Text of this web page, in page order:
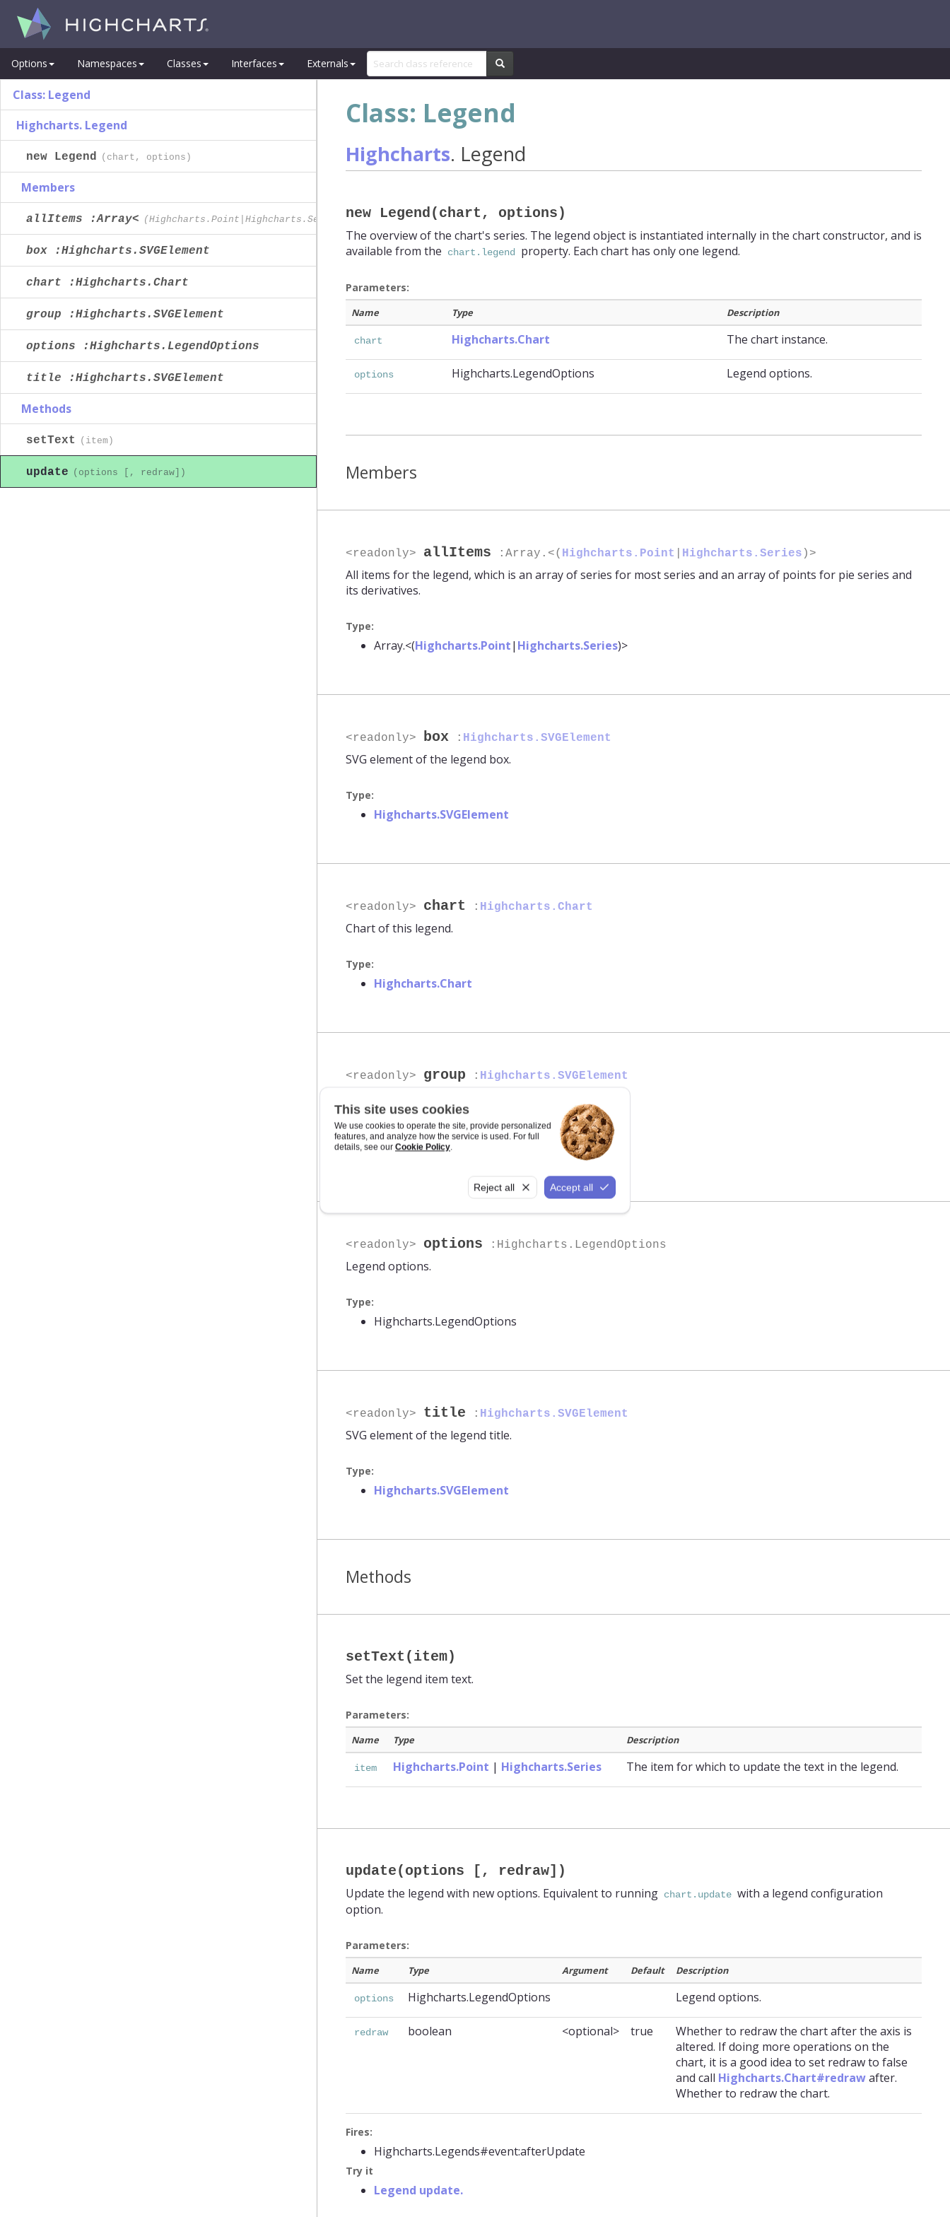
This site uses cookies
We use cookies to operate the site, provide personalized
features, and analyze how the service is used. For full
details, see our Cookie Policy.
Reject all Accept all
Options Namespaces Classes Interfaces Externals
Class: Legend
Highcharts. Legend
new Legend (chart, options)
Members
allItems :Array< (Highcharts.Point|Highcharts.Series)>
box :Highcharts.SVGElement
chart :Highcharts.Chart
group :Highcharts.SVGElement
options :Highcharts.LegendOptions
title :Highcharts.SVGElement
Methods
setText (item)
update (options [, redraw])
Class: Legend
Highcharts. Legend
new Legend(chart, options)
The overview of the chart's series. The legend object is instantiated internally in the chart constructor, and is
available from the
chart.legend property. Each chart has only one legend.
Parameters:
Name Type Description
chart Highcharts.Chart The chart instance.
options Highcharts.LegendOptions Legend options.
Members
<readonly> allItems :Array.<( Highcharts.Point Highcharts.Series )>
All items for the legend, which is an array of series for most series and an array of points for pie series and
its derivatives.
Type:
Array.<(Highcharts.Point| Highcharts.Series)>
<readonly> box : Highcharts.SVGElement
SVG element of the legend box.
Type:
Highcharts.SVGElement
<readonly> chart : Highcharts.Chart
Chart of this legend.
Type:
Highcharts.Chart
<readonly> group : Highcharts.SVGElement
Type:
Highcharts.SVGElement
<readonly> options :Highcharts.LegendOptions
Legend options.
Type:
Highcharts.LegendOptions
<readonly> title : Highcharts.SVGElement
SVG element of the legend title.
Type:
Highcharts.SVGElement
Methods
setText(item)
Set the legend item text.
Parameters:
Name Type Description
item Highcharts.Point | Highcharts.Series The item for which to update the text in the legend.
update(options [, redraw])
Update the legend with new options. Equivalent to running chart.update with a legend configuration
option.
Parameters:
Name Type Argument Default Description
options Highcharts.LegendOptions Legend options.
redraw boolean <optional> true
Whether to redraw the chart after the axis is
altered. If doing more operations on the
chart, it is a good idea to set redraw to false
and call Highcharts.Chart#redrawafter.
Whether to redraw the chart.
Fires:
Highcharts.Legends#event:afterUpdate
Try it
Legend update.